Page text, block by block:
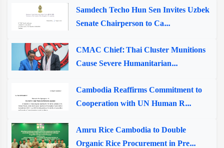
Samdech Techo Hun Sen Invites Uzbek
Senate Chairperson to Ca...
CMAC Chief: Thai Cluster Munitions
Cause Severe Humanitarian...
Cambodia Reaffirms Commitment to
Cooperation with UN Human R...
Amru Rice Cambodia to Double
Organic Rice Procurement in Pre...